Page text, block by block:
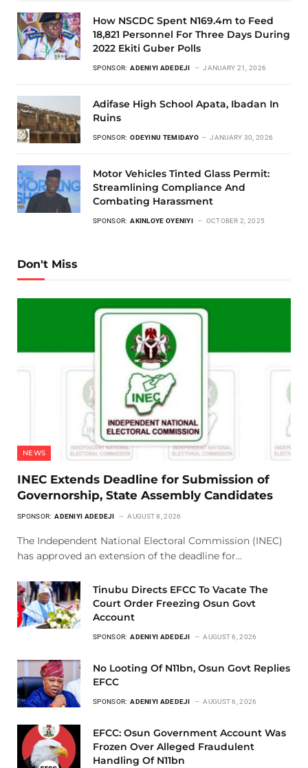
How NSCDC Spent N169.4m to Feed
18,821 Personnel For Three Days During
2022 Ekiti Guber Polls
SPONSOR: ADENIYI ADEDEJI JANUARY 21, 2026
Adifase High School Apata, Ibadan In
Ruins
SPONSOR: ODEYINU TEMIDAYO JANUARY 30, 2026
Motor Vehicles Tinted Glass Permit:
Streamlining Compliance And
Combating Harassment
SPONSOR: AKINLOYE OYENIYI OCTOBER 2, 2025
Don't Miss
NEWS
INEC Extends Deadline for Submission of
Governorship, State Assembly Candidates
SPONSOR: ADENIYI ADEDEJI AUGUST 8, 2026
The Independent National Electoral Commission (INEC)
has approved an extension of the deadline for…
Tinubu Directs EFCC To Vacate The
Court Order Freezing Osun Govt
Account
SPONSOR: ADENIYI ADEDEJI AUGUST 6, 2026
No Looting Of N11bn, Osun Govt Replies
EFCC
SPONSOR: ADENIYI ADEDEJI AUGUST 6, 2026
EFCC: Osun Government Account Was
Frozen Over Alleged Fraudulent
Handling Of N11bn